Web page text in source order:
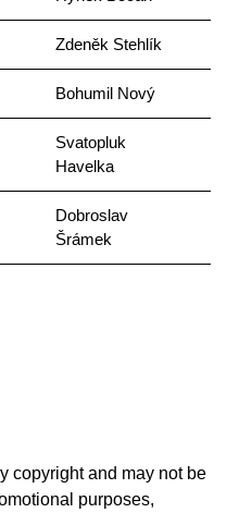
Zdeněk Stehlík
Bohumil Nový
Svatopluk
Havelka
Dobroslav
Šrámek
copyright and may not be
purposes,